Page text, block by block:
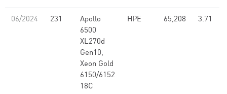
06/2024 231
Apollo
6500
XL270d
Gen10,
Xeon Gold
6150/6152
18C
HPE 65,208 3.71